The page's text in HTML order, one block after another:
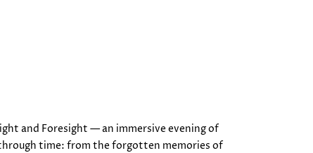
and Foresight — an immersive evening of
time: from the forgotten memories of